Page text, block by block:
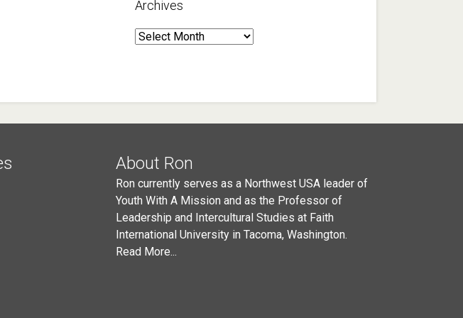
Archives
Archives
About Ron
Ron currently serves as a Northwest USA leader of
Youth With A Mission and as the Professor of
Leadership and Intercultural Studies at Faith
International University in Tacoma, Washington.
Read More...